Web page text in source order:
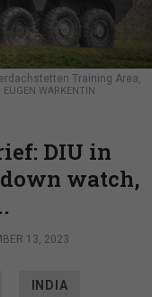
Training Area,
WARKENTIN
DIU in
watch,
13, 2023
INDIA